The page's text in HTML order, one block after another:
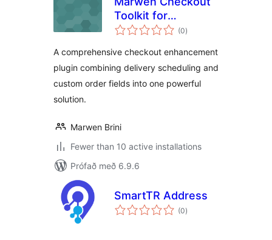
Toolkit for
WooCommerce
(0samtals
einkunnagjafir
)
A comprehensive checkout enhancement
plugin combining delivery scheduling and
custom order fields into one powerful
solution.
Marwen Brini
Fewer than 10 active installations
Prófað með 6.9.6
SmartTR Address
(0samtals
einkunnagjafir
)